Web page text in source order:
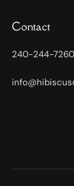
Contact
240-244-7260